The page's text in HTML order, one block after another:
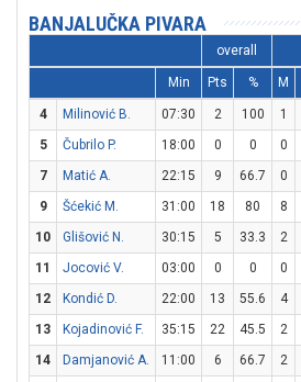
BANJALUČKA PIVARA
overall
Min Pts % M
4 Milinović B. 07:30 2 100 1
5
Čubrilo P. 18:00 0 0 0
7
Matić A. 22:15 9 66.7 0
9
Šćekić M. 31:00 18 80 8
10
Glišović N. 30:15 5 33.3 2
11
Jocović V. 03:00 0 0 0
12
Kondić D. 22:00 13 55.6 4
13
Kojadinović F. 35:15 22 45.5 2
14
Damjanović A. 11:00 6 66.7 2